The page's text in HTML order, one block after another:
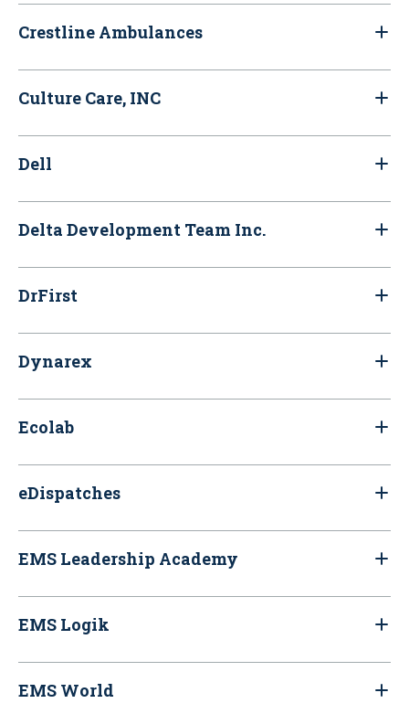
Crestline Ambulances
Culture Care, INC
Dell
Delta Development Team Inc.
DrFirst
Dynarex
Ecolab
eDispatches
EMS Leadership Academy
EMS Logik
EMS World